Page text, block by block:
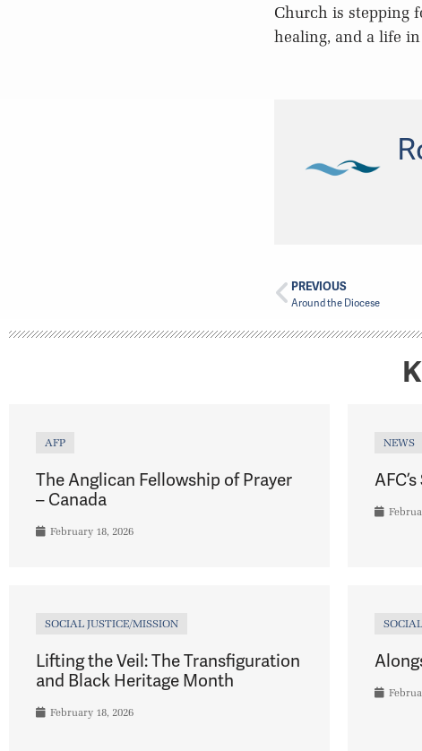
Church is stepping
healing, and a life
PREVIOUS
Around the Diocese
AFP
The Anglican Fellowship of Prayer
– Canada
February 18, 2026
NEWS
SOCIAL JUSTICE/MISSION
Lifting the Veil: The Transfiguration
and Black Heritage Month
February 18, 2026